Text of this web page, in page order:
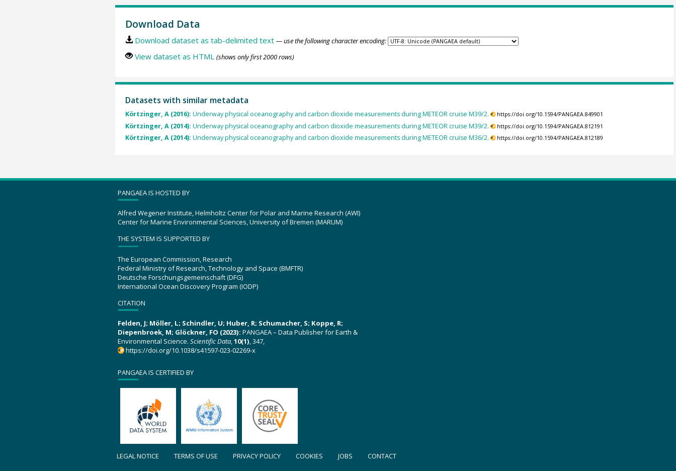
Download Data
Download dataset as tab-delimited text — use the following character encoding:
View dataset as HTML (shows only first 2000 rows)
Datasets with similar metadata
Körtzinger, A (2016): Underway physical oceanography and carbon dioxide measurements during METEOR cruise M39/2. https://doi.org/10.1594/PANGAEA.849901
Körtzinger, A (2014): Underway physical oceanography and carbon dioxide measurements during METEOR cruise M39/2. https://doi.org/10.1594/PANGAEA.812191
Körtzinger, A (2014): Underway physical oceanography and carbon dioxide measurements during METEOR cruise M36/2. https://doi.org/10.1594/PANGAEA.812189
PANGAEA IS HOSTED BY
Alfred Wegener Institute, Helmholtz Center for Polar and Marine Research (AWI)
Center for Marine Environmental Sciences, University of Bremen (MARUM)
THE SYSTEM IS SUPPORTED BY
The European Commission, Research
Federal Ministry of Research, Technology and Space (BMFTR)
Deutsche Forschungsgemeinschaft (DFG)
International Ocean Discovery Program (IODP)
CITATION
Felden, J; Möller, L; Schindler, U; Huber, R; Schumacher, S; Koppe, R;
Diepenbroek, M; Glöckner, FO (2023): PANGAEA – Data Publisher for Earth &
Environmental Science. Scientific Data,10(1), 347,
https://doi.org/10.1038/s41597-023-02269-x
PANGAEA IS CERTIFIED BY
LEGAL NOTICE TERMS OF USE PRIVACY POLICY COOKIES JOBS CONTACT